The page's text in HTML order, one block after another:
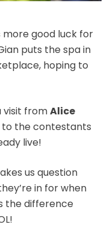
more good luck for
puts the spa in
hoping to
visit fromAlice
to the contestants
live!
us question
in for when
the difference